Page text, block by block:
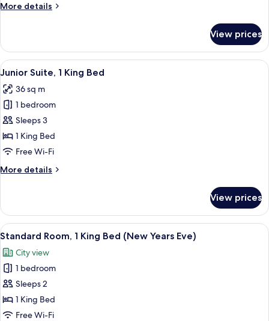
(Plus)
More details
More
Room,
Single
(Plus)
View prices
View
all
photos
for
Junior
Suite,
1
Bed
A modern hotel room with a flat-
10
Junior Suite, 1 King Bed
36 sq m
1 bedroom
Sleeps 3
1 King Bed
Free Wi-Fi
More details
More
Suite,
King
View prices
View
all
photos
for
Standard
Room,
1
A hotel room with a large bed, two
12
Standard Room, 1 King Bed (New Years Eve)
City view
1 bedroom
Sleeps 2
1 King Bed
Free Wi-Fi